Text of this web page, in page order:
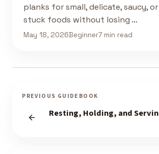
planks for small, delicate, saucy,
stuck foods without losing …
May 18, 2026Beginner7 min read
PREVIOUS GUIDEBOOK
Resting, Holding, and